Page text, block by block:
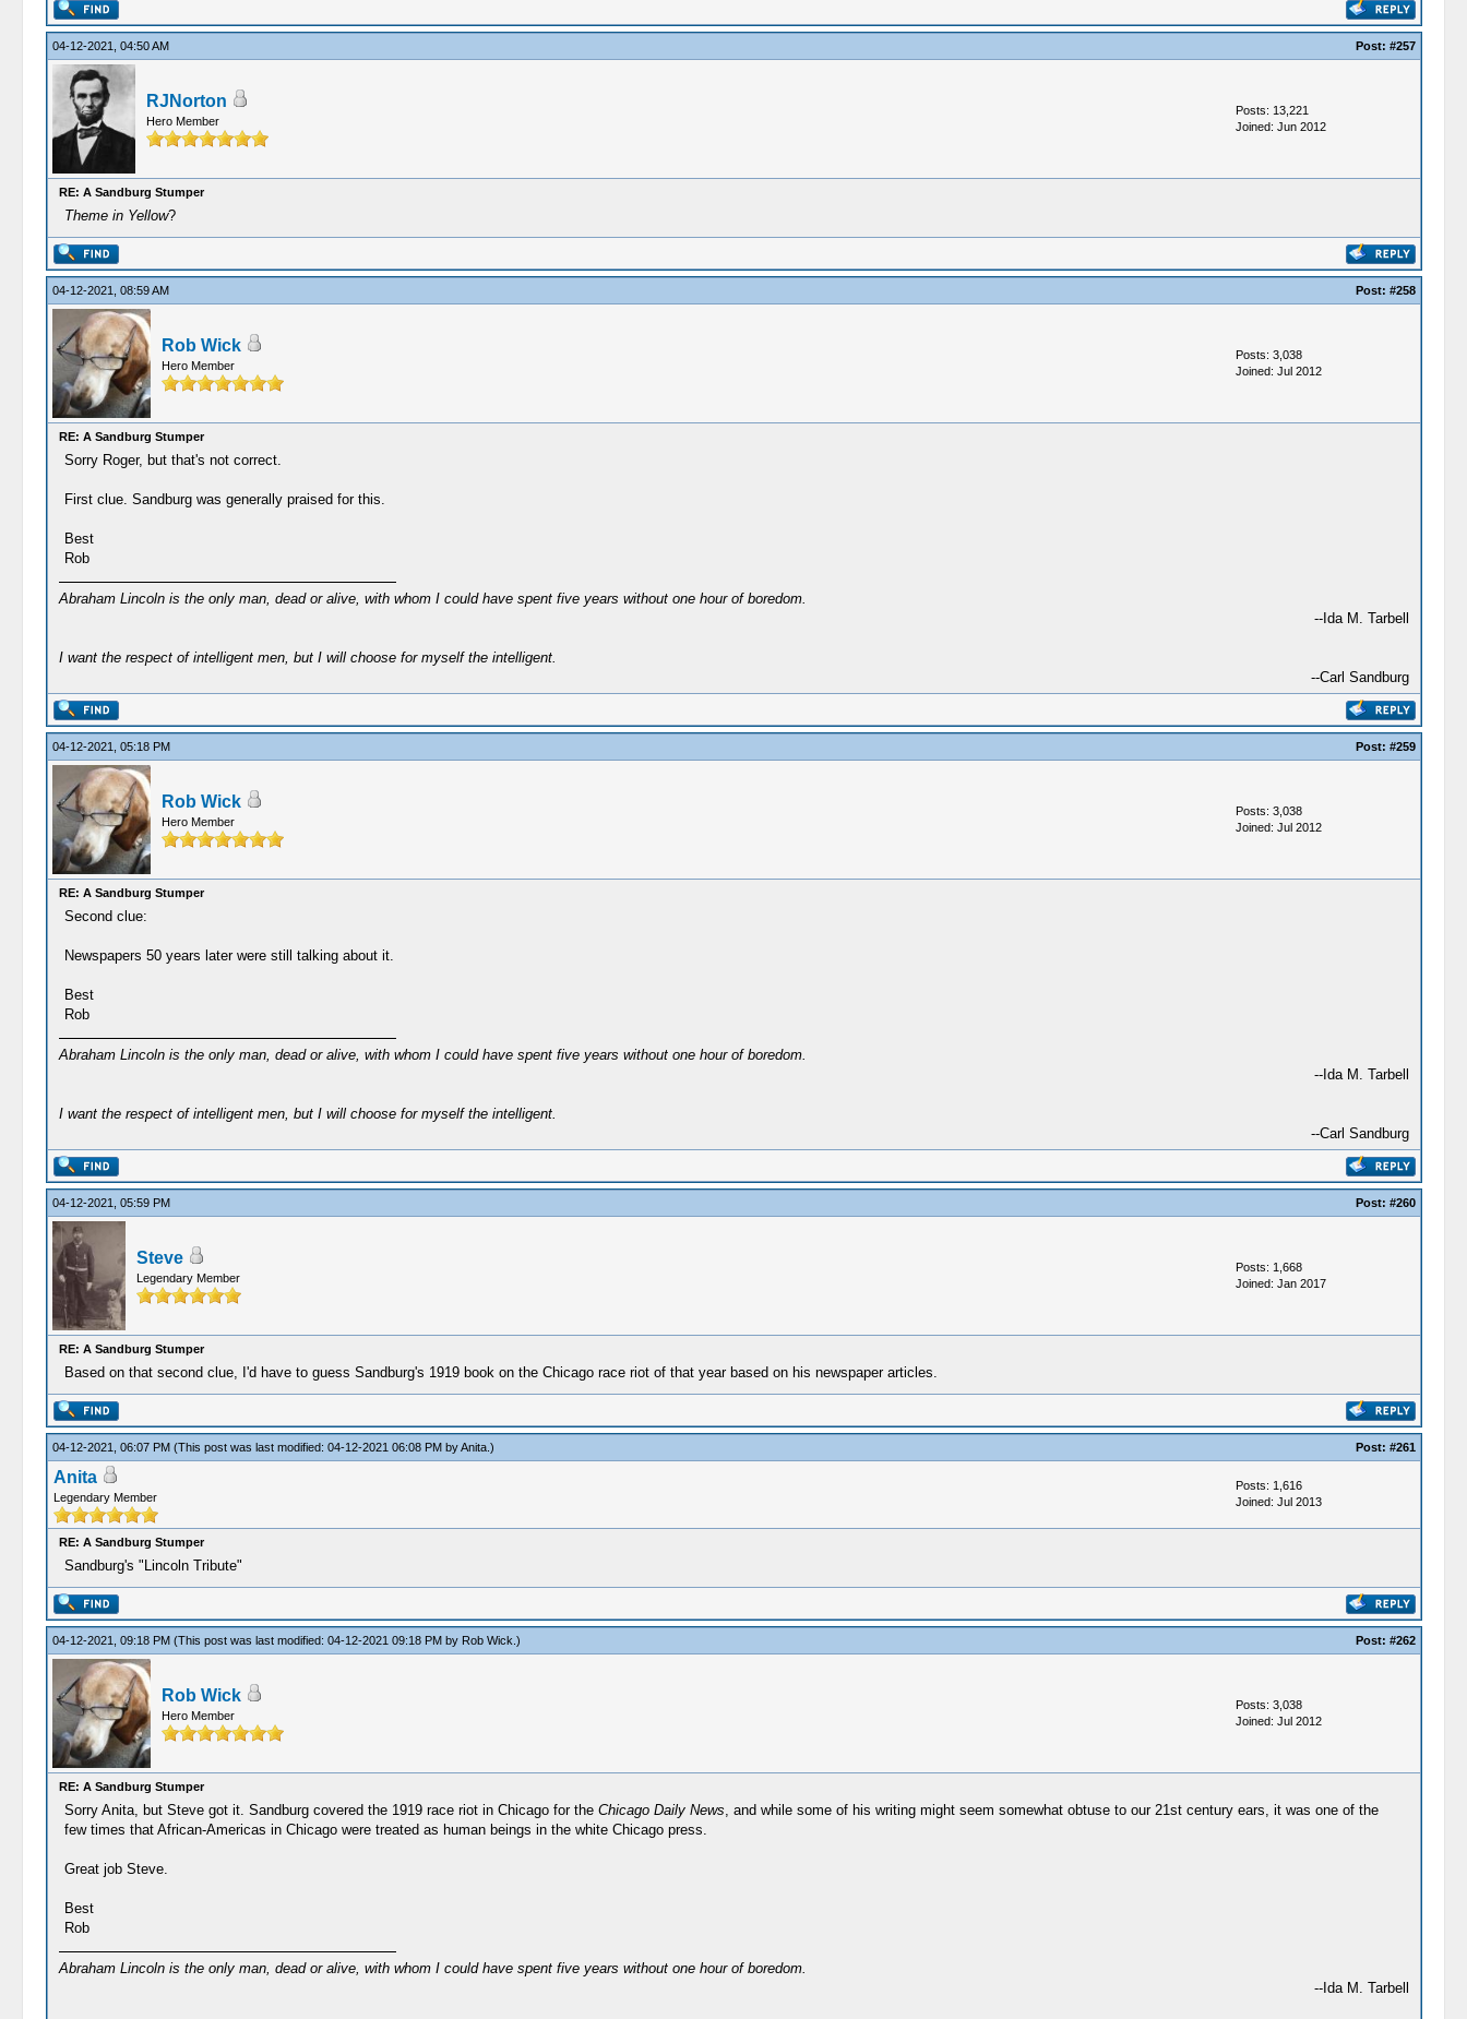
04-12-2021, 04:50 AM Post: #257
RJNorton
Hero Member
Posts: 13,221
Joined: Jun 2012
RE: A Sandburg Stumper
Theme in Yellow?
04-12-2021, 08:59 AM Post: #258
Rob Wick
Hero Member
Posts: 3,038
Joined: Jul 2012
RE: A Sandburg Stumper
Sorry Roger, but that's not correct.
First clue. Sandburg was generally praised for this.
Best
Rob
Abraham Lincoln is the only man, dead or alive, with whom I could have spent five years without one hour of boredom.
--Ida M. Tarbell
I want the respect of intelligent men, but I will choose for myself the intelligent.
--Carl Sandburg
04-12-2021, 05:18 PM Post: #259
Rob Wick
Hero Member
Posts: 3,038
Joined: Jul 2012
RE: A Sandburg Stumper
Second clue:
Newspapers 50 years later were still talking about it.
Best
Rob
Abraham Lincoln is the only man, dead or alive, with whom I could have spent five years without one hour of boredom.
--Ida M. Tarbell
I want the respect of intelligent men, but I will choose for myself the intelligent.
--Carl Sandburg
04-12-2021, 05:59 PM Post: #260
Steve
Legendary Member
Posts: 1,668
Joined: Jan 2017
RE: A Sandburg Stumper
Based on that second clue, I'd have to guess Sandburg's 1919 book on the Chicago race riot of that year based on his newspaper articles.
04-12-2021, 06:07 PM (This post was last modified: 04-12-2021 06:08 PM byAnita.) Post: #261
Anita
Legendary Member
Posts: 1,616
Joined: Jul 2013
RE: A Sandburg Stumper
Sandburg's "Lincoln Tribute"
04-12-2021, 09:18 PM (This post was last modified: 04-12-2021 09:18 PM by Rob Wick .) Post: #262
Rob Wick
Hero Member
Posts: 3,038
Joined: Jul 2012
RE: A Sandburg Stumper
Sorry Anita, but Steve got it. Sandburg covered the 1919 race riot in Chicago for the Chicago Daily News, and while some of his writing might seem somewhat obtuse to our 21st century ears, it was one of the
few times that African-Americas in Chicago were treated as human beings in the white Chicago press.
Great job Steve.
Best
Rob
Abraham Lincoln is the only man, dead or alive, with whom I could have spent five years without one hour of boredom.
--Ida M. Tarbell